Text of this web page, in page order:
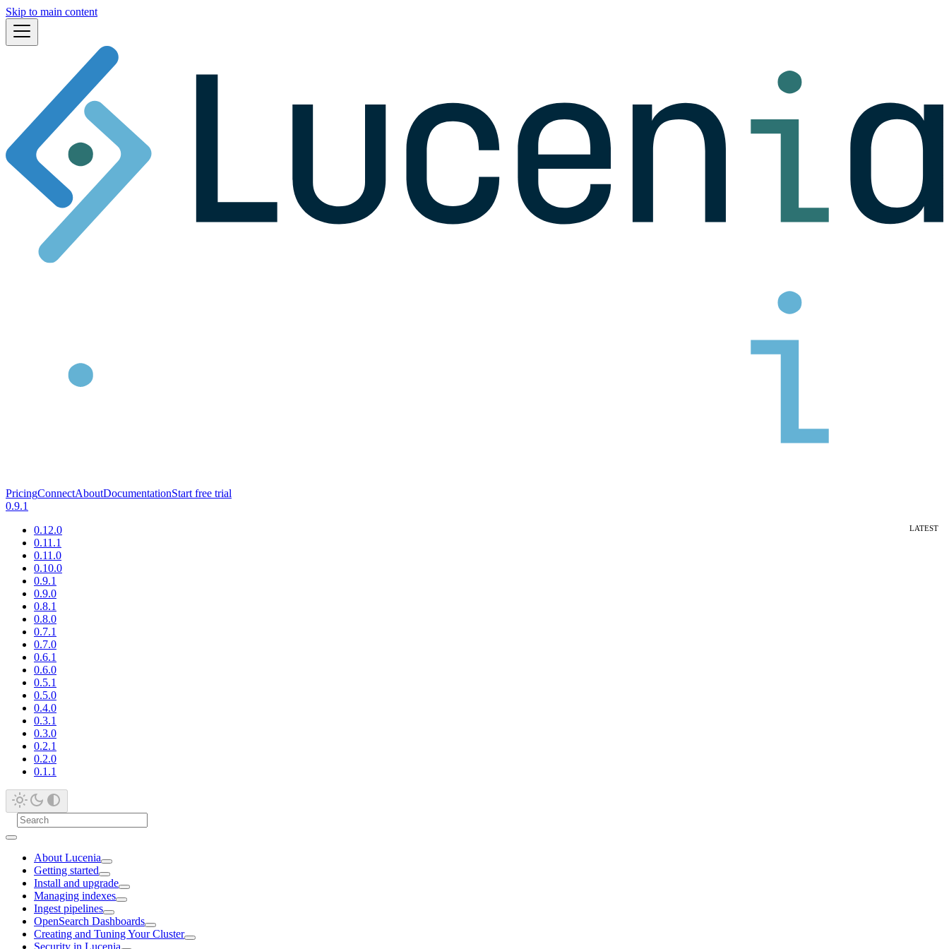
Skip to main content
PricingConnectAboutDocumentationStart free trial
0.9.1
0.12.0
0.11.1
0.11.0
0.10.0
0.9.1
0.9.0
0.8.1
0.8.0
0.7.1
0.7.0
0.6.1
0.6.0
0.5.1
0.5.0
0.4.0
0.3.1
0.3.0
0.2.1
0.2.0
0.1.1
About Lucenia
Getting started
Install and upgrade
Managing indexes
Ingest pipelines
OpenSearch Dashboards
Creating and Tuning Your Cluster
Security in Lucenia